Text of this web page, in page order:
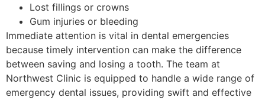
Lost fillings or crowns
Gum injuries or bleeding
Immediate attention is vital in dental emergencies
because timely intervention can make the difference
between saving and losing a tooth. The team at
Northwest Clinic is equipped to handle a wide range of
emergency dental issues, providing swift and effective